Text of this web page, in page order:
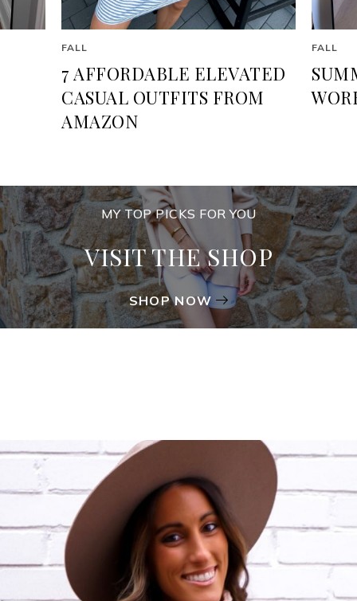
FALL
7 AFFORDABLE ELEVATED
CASUAL OUTFITS FROM
AMAZON
FALL
MY TOP PICKS FOR YOU
VISIT THE SHOP
SHOP NOW